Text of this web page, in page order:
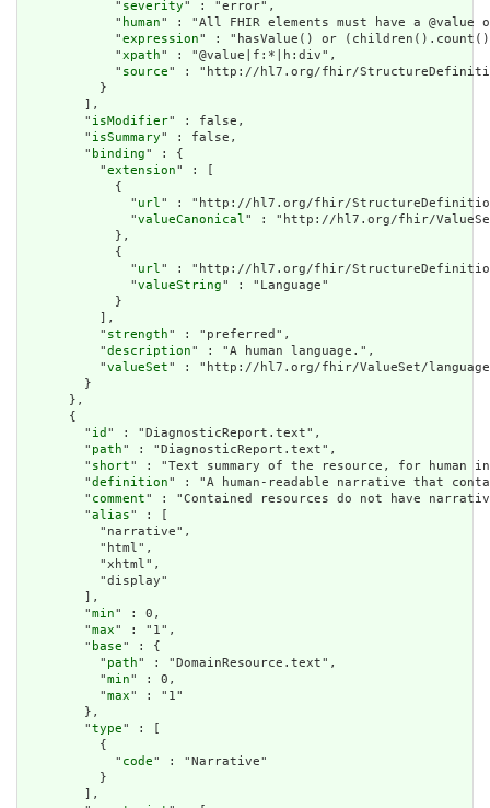
            "
severity" : "error",
            "
human" : "All FHIR elements must have a
            "
expression" : "hasValue() or
            "
xpath" : "@value|f:*|h:div",
            "
source" : "http://hl7.org/fhir/
          }
        ],
        "
isModifier" : false,
        "
isSummary" : false,
        "
binding" : {
          "
extension" : [
            {
              "
url" : "http://hl7.org/fhir/StructureDefinition/
              "
valueCanonical" : "http://hl7.org/fhir/
            },
            {
              "
url" : "http://hl7.org/fhir/StructureDefinition/
              "
valueString" : "Language"
            }
          ],
          "
strength" : "preferred",
          "
description" : "A human language.",
          "
valueSet" : "http://hl7.org/fhir/ValueSet/
        }
      },
      {
        "
id " : "DiagnosticReport.text",
        "
path" : "DiagnosticReport.text",
        "
short" : "Text summary of the resource, for human
        "
definition" : "A human-readable narrative that
        "
comment" : "Contained resources do not have
        "
alias" : [
          "narrative",
          "html",
          "xhtml",
          "display"
        ],
        "
min" : 0,
        "
max" : "1",
        "
base" : {
          "
path" : "DomainResource.text",
          "
min" : 0,
          "
max" : "1"
        },
        "
type" : [
          {
            "
code" : "Narrative"
          }
        ],